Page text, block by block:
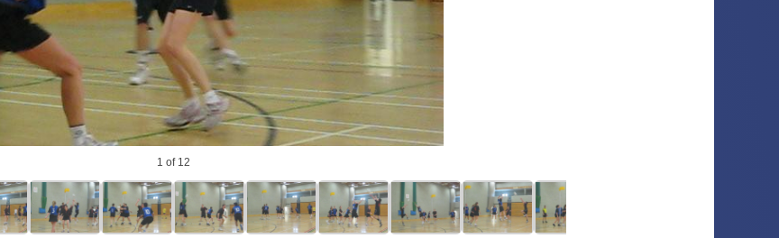
1 of 12